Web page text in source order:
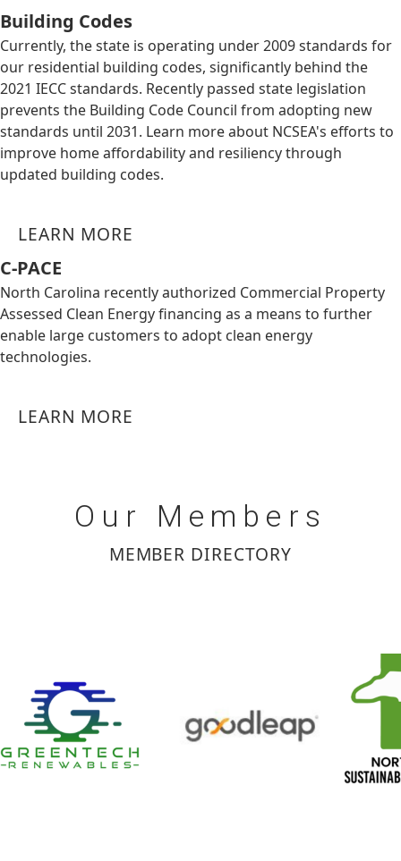
Building Codes
Currently, the state is operating under 2009 standards for
our residential building codes, significantly behind the
2021 IECC standards. Recently passed state legislation
prevents the Building Code Council from adopting new
standards until 2031. Learn more about NCSEA's efforts to
improve home affordability and resiliency through
updated building codes.
LEARN MORE
C-PACE
North Carolina recently authorized Commercial Property
Assessed Clean Energy financing as a means to further
enable large customers to adopt clean energy
technologies.
LEARN MORE
Our Members
MEMBER DIRECTORY